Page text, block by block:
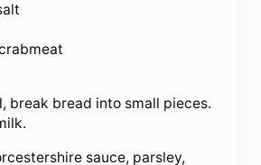
break bread into small pieces.
sauce, parsley,